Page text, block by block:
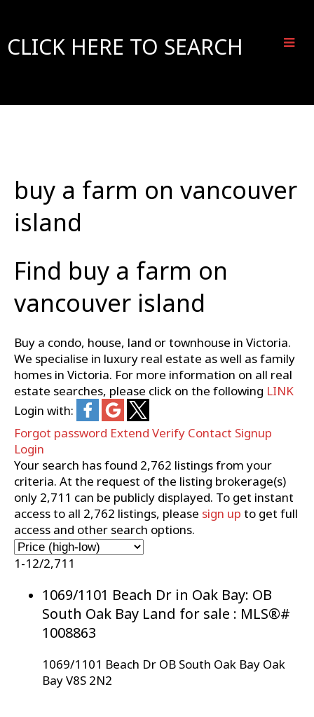
CLICK HERE TO SEARCH
buy a farm on vancouver
island
Find buy a farm on
vancouver island
Buy a condo, house, land or townhouse in Victoria.
We specialise in luxury real estate as well as family
homes in Victoria. For more information on all real
estate searches, please click on the following LINK
Login with:
Forgot password Extend Verify Contact Signup
Login
Your search has found 2,762 listings from your
criteria. At the request of the listing brokerage(s)
only 2,711 can be publicly displayed. To get instant
access to all 2,762 listings, please sign up to get full
access and other search options.
1-12/2,711
1069/1101 Beach Dr in Oak Bay: OB
South Oak Bay Land for sale : MLS®#
1008863
1069/1101 Beach Dr OB South Oak Bay Oak
BayV8S 2N2